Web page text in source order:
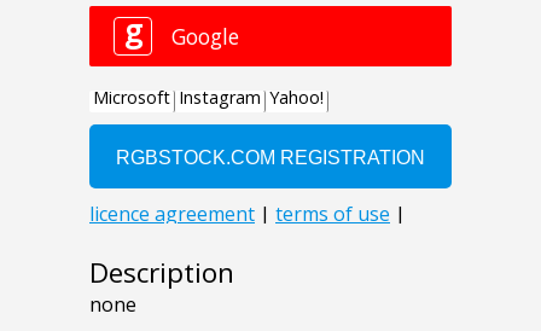
Description
none